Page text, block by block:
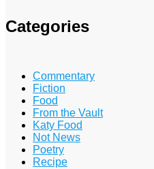
Categories
Commentary
Fiction
Food
From the Vault
Katy Food
Not News
Poetry
Recipe